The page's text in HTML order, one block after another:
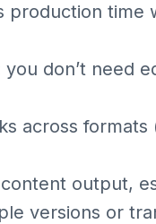
production time
don’t need
across
output,
versions or